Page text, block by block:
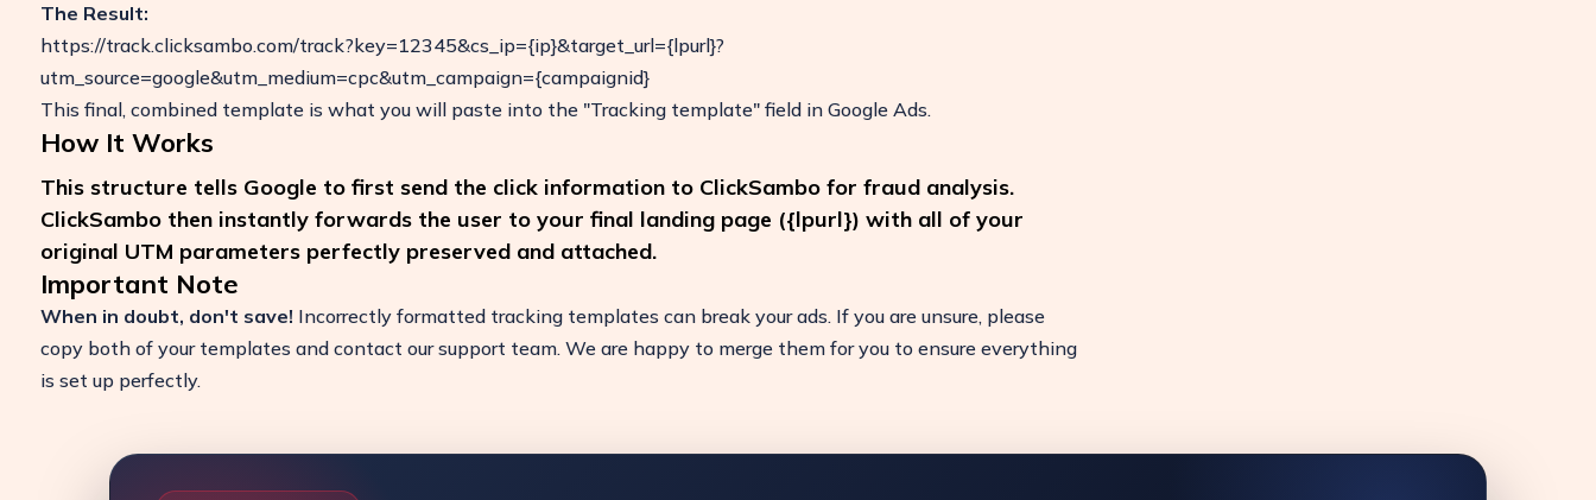
The Result:
https://track.clicksambo.com/track?key=12345&cs_ip={ip}&target_url={lpurl}?
utm_source=google&utm_medium=cpc&utm_campaign={campaignid}
This final, combined template is what you will paste into the "Tracking template" field in Google Ads.
How It Works
This structure tells Google to first send the click information to ClickSambo for fraud analysis.
ClickSambo then instantly forwards the user to your final landing page ({lpurl}) with all of your
original UTM parameters perfectly preserved and attached.
Important Note
When in doubt, don't save! Incorrectly formatted tracking templates can break your ads. If you are unsure, please
copy both of your templates and contact our support team. We are happy to merge them for you to ensure everything
is set up perfectly.